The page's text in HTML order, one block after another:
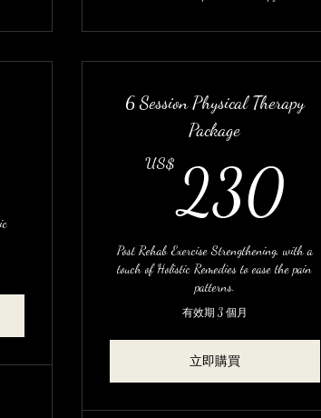
6 Session Physical Therapy
Package
US$230
Post Rehab Exercise Strengthening, with a
touch of Holistic Remedies to ease the pain
patterns.
有效期 3 個月
立即購買